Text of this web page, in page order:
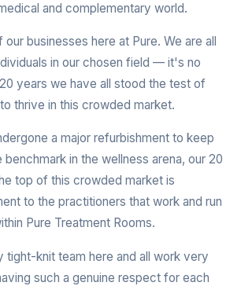
and complementary world.
businesses here at Pure. We are all
in our chosen field — it's no
years we have all stood the test of
thrive in this crowded market.
a major refurbishment to keep
in the wellness arena, our 20
top of this crowded market is
to the practitioners that work and run
Pure Treatment Rooms.
tight-knit team here and all work very
such a genuine respect for each